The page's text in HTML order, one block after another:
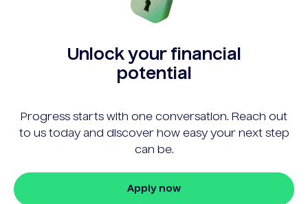
Unlock your financial
potential
Progress starts with one conversation. Reach out
to us today and discover how easy your next step
can be.
Apply now